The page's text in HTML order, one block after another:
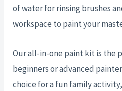
of water for rinsing brushes
workspace to paint your
Our all-in-one paint kit is the
beginners or advanced
choice for a fun family